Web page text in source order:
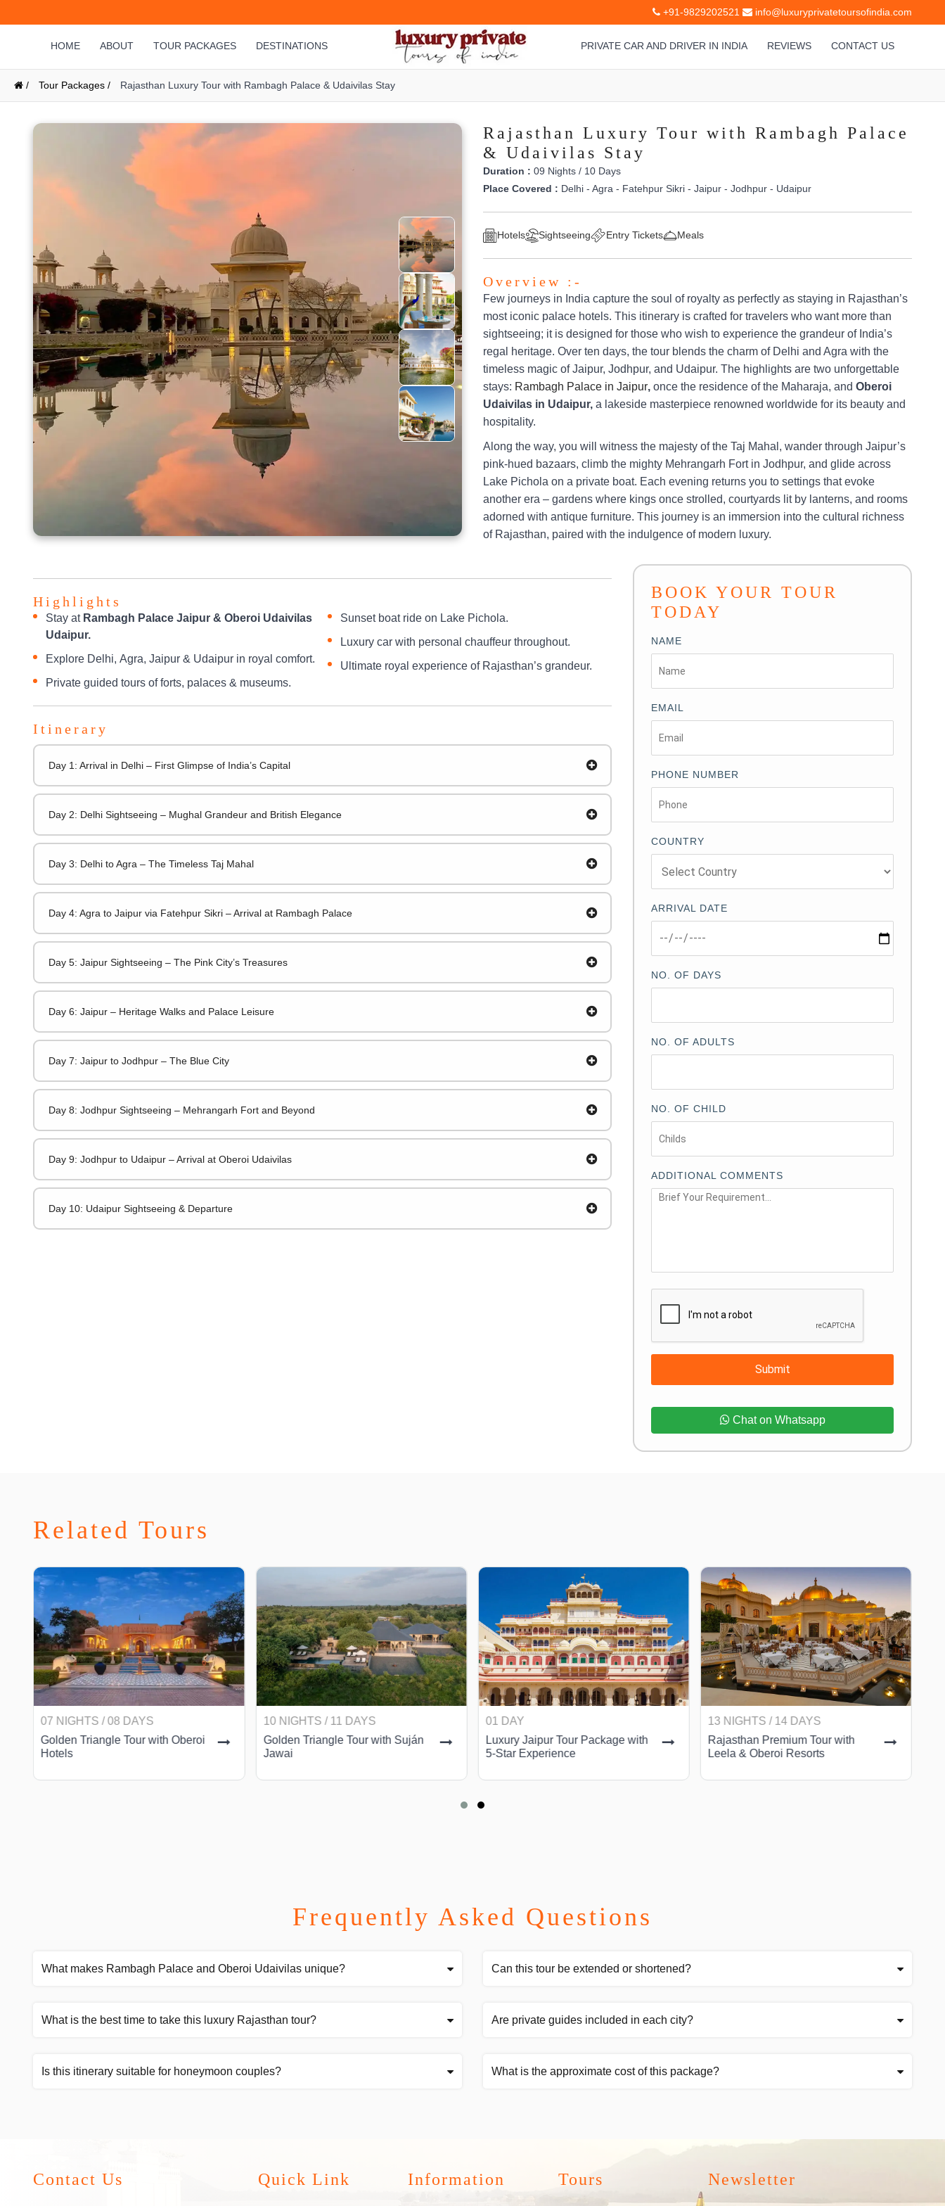
+91-9829202521 info@luxuryprivatetoursofindia.com
HOME ABOUT TOUR PACKAGES DESTINATIONS PRIVATE CAR AND DRIVER IN INDIA REVIEWS CONTACT US
/ Tour Packages / Rajasthan Luxury Tour with Rambagh Palace & Udaivilas Stay
Rajasthan Luxury Tour with Rambagh Palace
& Udaivilas Stay
Duration : 09 Nights / 10 Days
Place Covered : Delhi - Agra - Fatehpur Sikri - Jaipur - Jodhpur - Udaipur
Hotels Sightseeing Entry Tickets Meals
Overview :-
Few journeys in India capture the soul of royalty as perfectly as staying in Rajasthan’s
most iconic palace hotels. This itinerary is crafted for travelers who want more than
sightseeing; it is designed for those who wish to experience the grandeur of India’s
regal heritage. Over ten days, the tour blends the charm of Delhi and Agra with the
timeless magic of Jaipur, Jodhpur, and Udaipur. The highlights are two unforgettable
stays: Rambagh Palace in Jaipur, once the residence of the Maharaja, and Oberoi
Udaivilas in Udaipur, a lakeside masterpiece renowned worldwide for its beauty and
hospitality.
Along the way, you will witness the majesty of the Taj Mahal, wander through Jaipur’s
pink-hued bazaars, climb the mighty Mehrangarh Fort in Jodhpur, and glide across
Lake Pichola on a private boat. Each evening returns you to settings that evoke
another era – gardens where kings once strolled, courtyards lit by lanterns, and rooms
adorned with antique furniture. This journey is an immersion into the cultural richness
of Rajasthan, paired with the indulgence of modern luxury.
Highlights
Stay at Rambagh Palace Jaipur & Oberoi Udaivilas
Udaipur.
Explore Delhi, Agra, Jaipur & Udaipur in royal comfort.
Private guided tours of forts, palaces & museums.
Sunset boat ride on Lake Pichola.
Luxury car with personal chauffeur throughout.
Ultimate royal experience of Rajasthan’s grandeur.
Itinerary
Day 1: Arrival in Delhi – First Glimpse of India’s Capital
Day 2: Delhi Sightseeing – Mughal Grandeur and British Elegance
Day 3: Delhi to Agra – The Timeless Taj Mahal
Day 4: Agra to Jaipur via Fatehpur Sikri – Arrival at Rambagh Palace
Day 5: Jaipur Sightseeing – The Pink City’s Treasures
Day 6: Jaipur – Heritage Walks and Palace Leisure
Day 7: Jaipur to Jodhpur – The Blue City
Day 8: Jodhpur Sightseeing – Mehrangarh Fort and Beyond
Day 9: Jodhpur to Udaipur – Arrival at Oberoi Udaivilas
Day 10: Udaipur Sightseeing & Departure
BOOK YOUR TOUR
TODAY
NAME
EMAIL
PHONE NUMBER
COUNTRY
ARRIVAL DATE
NO. OF DAYS
NO. OF ADULTS
NO. OF CHILD
ADDITIONAL COMMENTS
Submit
Chat on Whatsapp
Related Tours
07 NIGHTS / 08 DAYS
Golden Triangle Tour with Oberoi
Hotels
10 NIGHTS / 11 DAYS
Golden Triangle Tour with Suján
Jawai
01 DAY
Luxury Jaipur Tour Package with
5-Star Experience
13 NIGHTS / 14 DAYS
Rajasthan Premium Tour with
Leela & Oberoi Resorts
Frequently Asked Questions
What makes Rambagh Palace and Oberoi Udaivilas unique? Can this tour be extended or shortened?
What is the best time to take this luxury Rajasthan tour? Are private guides included in each city?
Is this itinerary suitable for honeymoon couples? What is the approximate cost of this package?
Contact Us Quick Link Information Tours Newsletter